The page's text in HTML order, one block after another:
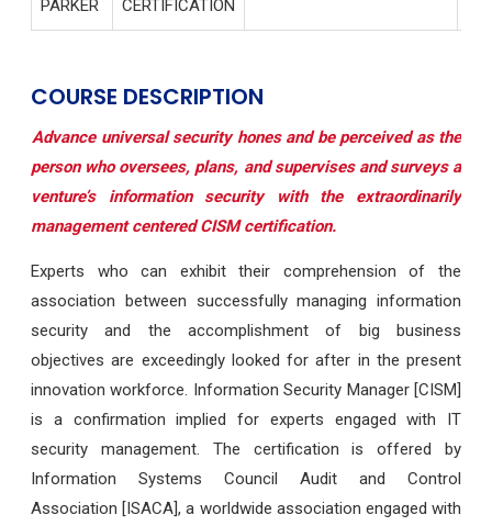
PARKER
CERTIFICATION
COURSE DESCRIPTION
Advance universal security hones and be perceived as the
person who oversees, plans, and supervises and surveys a
venture’s information security with the extraordinarily
management centered CISM certification.
Experts who can exhibit their comprehension of the
association between successfully managing information
security and the accomplishment of big business
objectives are exceedingly looked for after in the present
innovation workforce. Information Security Manager [CISM]
is a confirmation implied for experts engaged with IT
security management. The certification is offered by
Information Systems Council Audit and Control
Association [ISACA], a worldwide association engaged with